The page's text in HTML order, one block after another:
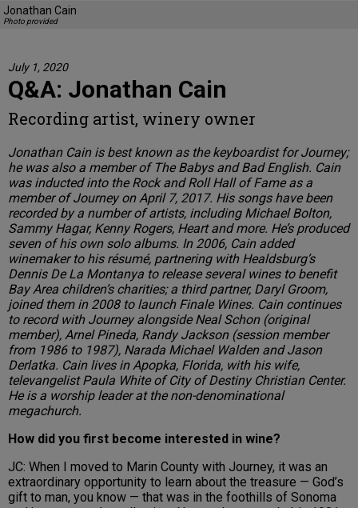
Jonathan Cain
Photo provided
July 1, 2020
Q&A: Jonathan Cain
Recording artist, winery owner
Jonathan Cain is best known as the keyboardist for Journey;
he was also a member of The Babys and Bad English. Cain
was inducted into the Rock and Roll Hall of Fame as a
member of Journey on April 7, 2017. His songs have been
recorded by a number of artists, including Michael Bolton,
Sammy Hagar, Kenny Rogers, Heart and more. He’s produced
seven of his own solo albums. In 2006, Cain added
winemaker to his résumé, partnering with Healdsburg’s
Dennis De La Montanya to release several wines to benefit
Bay Area children’s charities; a third partner, Daryl Groom,
joined them in 2008 to launch Finale Wines. Cain continues
to record with Journey alongside Neal Schon (original
member), Arnel Pineda, Randy Jackson (session member
from 1986 to 1987), Narada Michael Walden and Jason
Derlatka. Cain lives in Apopka, Florida, with his wife,
televangelist Paula White of City of Destiny Christian Center.
He is a worship leader at the non-denominational
megachurch.
How did you first become interested in wine?
JC: When I moved to Marin County with Journey, it was an
extraordinary opportunity to learn about the treasure — God’s
gift to man, you know — that was in the foothills of Sonoma